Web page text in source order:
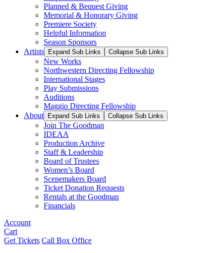
Planned & Bequest Giving
Memorial & Honorary Giving
Premiere Society
Helpful Information
Season Sponsors
Artists
Expand Sub Links Collapse Sub Links
New Works
Northwestern Directing Fellowship
International Stages
Play Submissions
Auditions
Maggio Directing Fellowship
About
Expand Sub Links Collapse Sub Links
Join The Goodman
IDEAA
Production Archive
Staff & Leadership
Board of Trustees
Women’s Board
Scenemakers Board
Ticket Donation Requests
Rentals at the Goodman
Financials
Account
Cart
Get Tickets Call Box Office